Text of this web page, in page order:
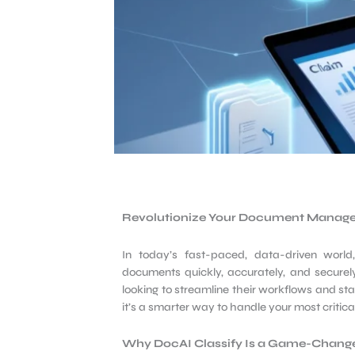
Revolutionize Your Document
In today’s fast-paced, data-driven
documents quickly, accurately, and
looking to streamline their workflows and
it’s a smarter way to handle your most
Why DocAI Classify Is a Game-